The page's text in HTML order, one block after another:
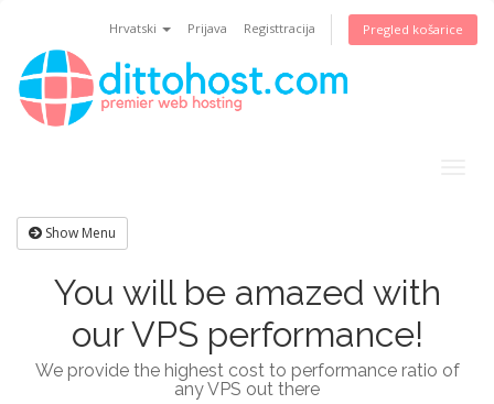
Hrvatski Prijava Registtracija Pregled košarice
Show Menu
You will be amazed with
our VPS performance!
We provide the highest cost to performance ratio of
any VPS out there